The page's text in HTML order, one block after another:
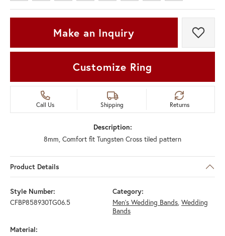
Make an Inquiry Add
Customize Ring
Call Us Shipping Returns
Description:
8mm, Comfort fit Tungsten Cross tiled pattern
Product Details
Style Number:
CFBP858930TG06.5
Category:
Men's Wedding Bands, Wedding
Bands
Material: